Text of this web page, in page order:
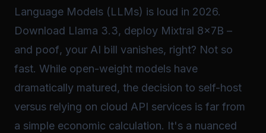
Language Models (LLMs) is loud in 2026.
Download Llama 3.3, deploy Mixtral 8x7B –
and poof, your AI bill vanishes, right? Not so
fast. While open-weight models have
dramatically matured, the decision to self-host
versus relying on cloud API services is far from
a simple economic calculation. It's a nuanced